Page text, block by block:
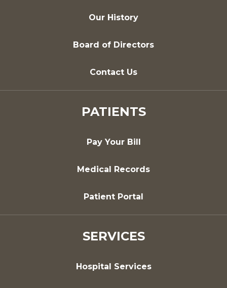
Our History
Board of Directors
Contact Us
PATIENTS
Pay Your Bill
Medical Records
Patient Portal
SERVICES
Hospital Services